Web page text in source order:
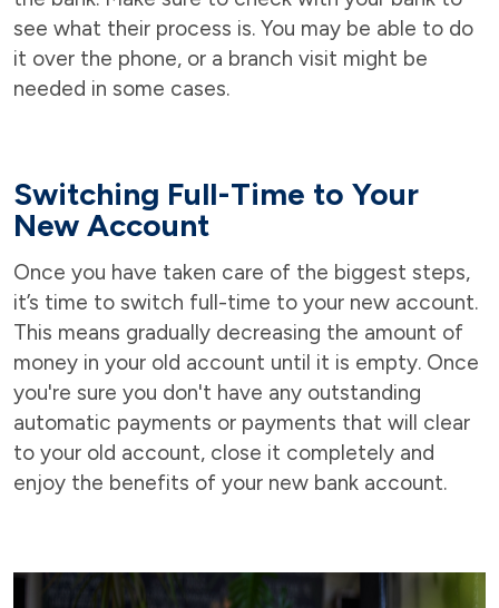
see what their process is. You may be able to do
it over the phone, or a branch visit might be
needed in some cases.
Switching Full-Time to Your
New Account
Once you have taken care of the biggest steps,
it’s time to switch full-time to your new account.
This means gradually decreasing the amount of
money in your old account until it is empty. Once
you're sure you don't have any outstanding
automatic payments or payments that will clear
to your old account, close it completely and
enjoy the benefits of your new bank account.